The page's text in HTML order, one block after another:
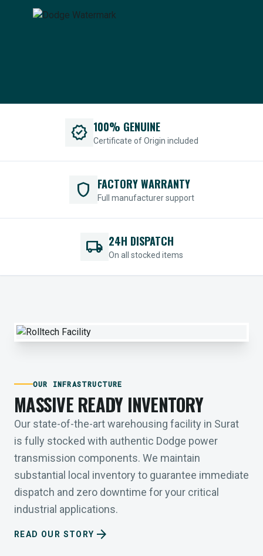
verified 100% GENUINE
Certificate of Origin included
shield FACTORY WARRANTY
Full manufacturer support
local_shipping 24H DISPATCH
On all stocked items
OUR INFRASTRUCTURE
MASSIVE READY INVENTORY
Our state-of-the-art warehousing facility in Surat
is fully stocked with authentic Dodge power
transmission components. We maintain
substantial local inventory to guarantee immediate
dispatch and zero downtime for your critical
industrial applications.
READ OUR STORY arrow_forward